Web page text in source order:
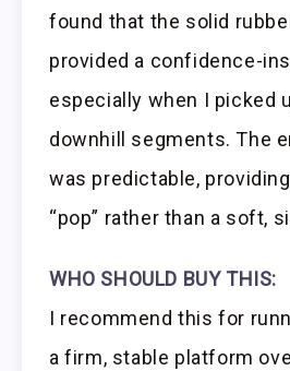
found that the solid
provided a confidence-
especially when I picked
downhill segments. The
was predictable,
“pop” rather than a soft,
WHO SHOULD BUY THIS:
I recommend this for
a firm, stable platform